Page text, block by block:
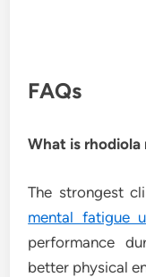
FAQs
What is rhodiola
The strongest
mental fatigue
performance
better physical